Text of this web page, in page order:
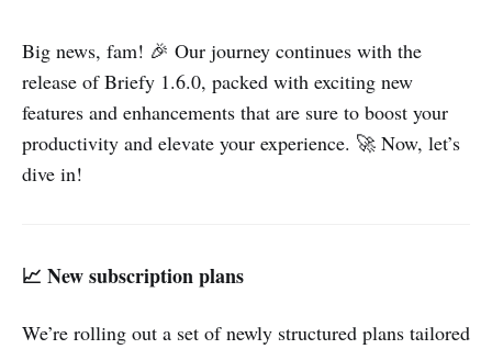
Big news, fam! 🎉 Our journey continues with the
release of Briefy 1.6.0, packed with exciting new
features and enhancements that are sure to boost your
productivity and elevate your experience. 🚀 Now, let’s
dive in!
📈 New subscription plans
We’re rolling out a set of newly structured plans tailored